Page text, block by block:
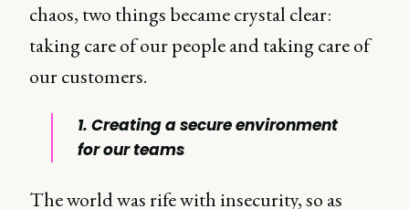
chaos, two things became crystal clear:
taking care of our people and taking care of
our customers.
1. Creating a secure environment
for our teams
The world was rife with insecurity, so as